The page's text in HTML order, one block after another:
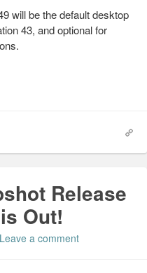
will be the default desktop
43, and optional for
Release
Out!
Leave a comment